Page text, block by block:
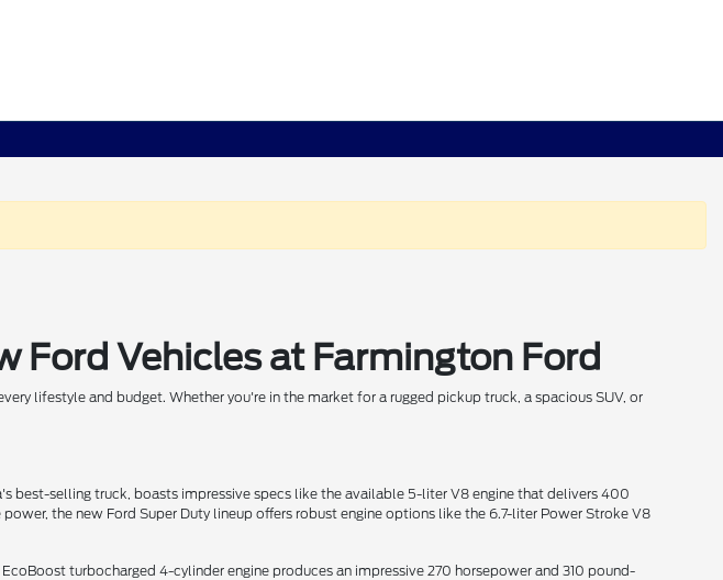
Ford Vehicles at Farmington Ford
lifestyle and budget. Whether you're in the market for a rugged pickup truck, a spacious SUV, or
best-selling truck, boasts impressive specs like the available 5-liter V8 engine that delivers 400
the new Ford Super Duty lineup offers robust engine options like the 6.7-liter Power Stroke V8
turbocharged 4-cylinder engine produces an impressive 270 horsepower and 310 pound-